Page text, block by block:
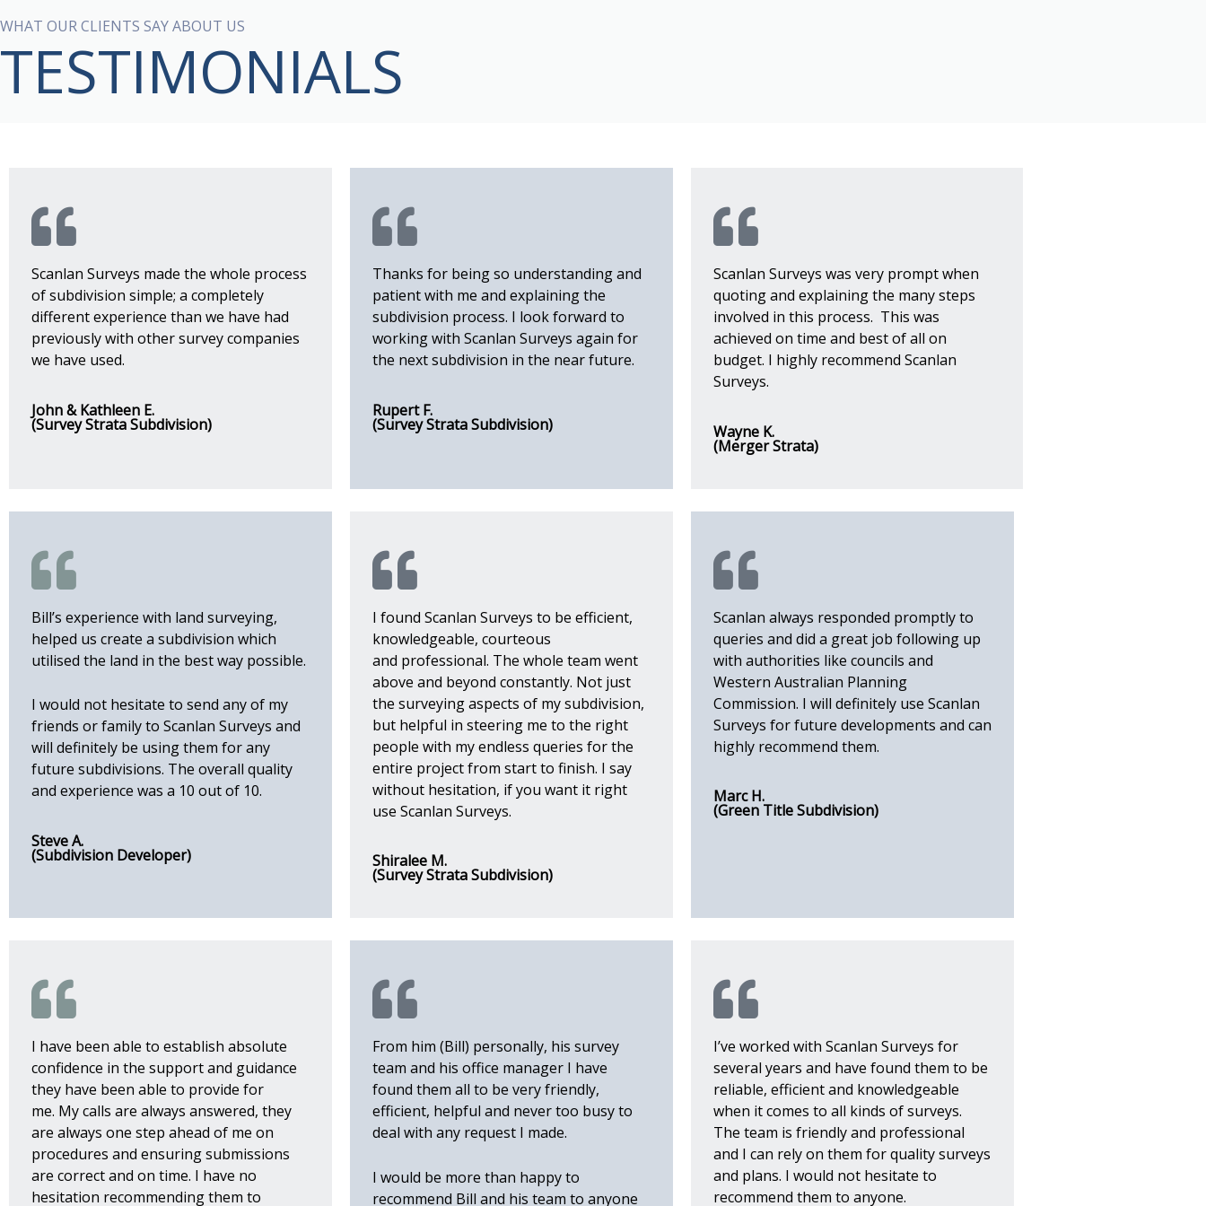
WHAT OUR CLIENTS SAY ABOUT US
TESTIMONIALS
Scanlan Surveys made the whole process
of subdivision simple; a completely
different experience than we have had
previously with other survey companies
we have used.
John & Kathleen E.
(Survey Strata Subdivision)
Thanks for being so understanding and
patient with me and explaining the
subdivision process. I look forward to
working with Scanlan Surveys again for
the next subdivision in the near future.
Rupert F.
(Survey Strata Subdivision)
Scanlan Surveys was very prompt when
quoting and explaining the many steps
involved in this process. This was
achieved on time and best of all on
budget. I highly recommend Scanlan
Surveys.
Wayne K.
(Merger Strata)
Bill’s experience with land surveying,
helped us create a subdivision which
utilised the land in the best way possible.
I would not hesitate to send any of my
friends or family to Scanlan Surveys and
will definitely be using them for any
future subdivisions. The overall quality
and experience was a 10 out of 10.
Steve A.
(Subdivision Developer)
I found Scanlan Surveys to be efficient,
knowledgeable, courteous
and professional. The whole team went
above and beyond constantly. Not just
the surveying aspects of my subdivision,
but helpful in steering me to the right
people with my endless queries for the
entire project from start to finish. I say
without hesitation, if you want it right
use Scanlan Surveys.
Shiralee M.
(Survey Strata Subdivision)
Scanlan always responded promptly to
queries and did a great job following up
with authorities like councils and
Western Australian Planning
Commission. I will definitely use Scanlan
Surveys for future developments and can
highly recommend them.
Marc H.
(Green Title Subdivision)
I have been able to establish absolute
confidence in the support and guidance
they have been able to provide for
me. My calls are always answered, they
are always one step ahead of me on
procedures and ensuring submissions
are correct and on time. I have no
hesitation recommending them to
From him (Bill) personally, his survey
team and his office manager I have
found them all to be very friendly,
efficient, helpful and never too busy to
deal with any request I made.
I would be more than happy to
recommend Bill and his team to anyone
I’ve worked with Scanlan Surveys for
several years and have found them to be
reliable, efficient and knowledgeable
when it comes to all kinds of surveys.
The team is friendly and professional
and I can rely on them for quality surveys
and plans. I would not hesitate to
recommend them to anyone.